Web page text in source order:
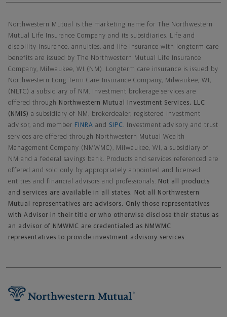
Northwestern Mutual is the marketing name for The Northwestern
Mutual Life Insurance Company and its subsidiaries. Life and
disability insurance, annuities, and life insurance with longterm care
benefits are issued by The Northwestern Mutual Life Insurance
Company, Milwaukee, WI (NM). Longterm care insurance is issued by
Northwestern Long Term Care Insurance Company, Milwaukee, WI,
(NLTC) a subsidiary of NM. Investment brokerage services are
offered through
Northwestern Mutual Investment Services, LLC
(NMIS) a subsidiary of NM, brokerdealer, registered investment
advisor, and member FINRA and SIPC
. Investment advisory and trust
services are offered through Northwestern Mutual Wealth
Management Company (NMWMC), Milwaukee, WI, a subsidiary of
NM and a federal savings bank. Products and services referenced are
offered and sold only by appropriately appointed and licensed
entities and financial advisors and professionals.
Not all products
and services are available in all states. Not all Northwestern
Mutual representatives are advisors. Only those representatives
with Advisor in their title or who otherwise disclose their status as
an advisor of NMWMC are credentialed as NMWMC
representatives to provide investment advisory services.